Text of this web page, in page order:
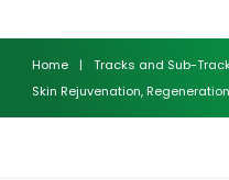
Home | Tracks and Sub-
Skin Rejuvenation,